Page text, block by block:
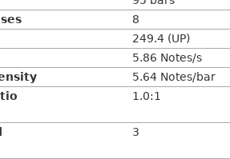
8
249.4 (UP)
5.86 Notes/s
5.64 Notes/bar
1.0:1
3